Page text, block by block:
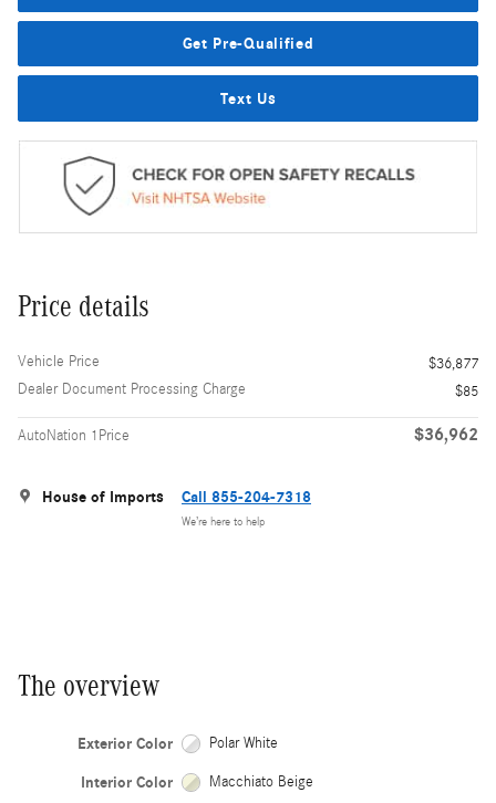
Get Pre-Qualified
Text Us
Price details
Vehicle Price
$36,877
Dealer Document Processing Charge
$85
AutoNation 1Price $36,962
House of Imports Call 855-204-7318
We’re here to help
The overview
Exterior Color Polar White
Interior Color Macchiato Beige